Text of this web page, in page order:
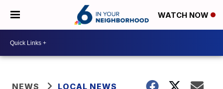
WATCH NOW
NEWS LOCAL NEWS